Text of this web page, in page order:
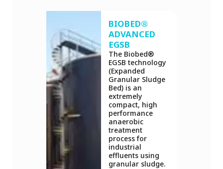
BIOBED®
ADVANCED
EGSB
The Biobed®
EGSB technology
(Expanded
Granular Sludge
Bed) is an
extremely
compact, high
performance
anaerobic
treatment
process for
industrial
effluents using
granular sludge.